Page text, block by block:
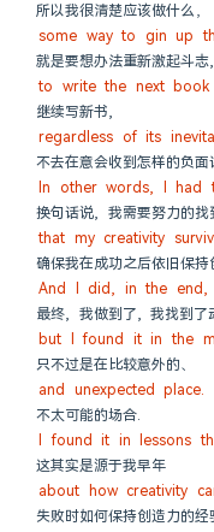
所以我很清楚应该做什么，
some way to gin up
就是要想办法重新激起斗志,
to write the next book
继续写新书,
regardless of its
不去在意会收到怎样的负面
In other words, I had
换句话说, 我需要努力的找
that my creativity
确保我在成功之后依旧保持
And I did, in the end,
最终, 我做到了, 我找到了
but I found it in the
只不过是在比较意外的、
and unexpected place.
不太可能的场合.
I found it in lessons
这其实是源于我早年
about how creativity
失败时如何保持创造力的经